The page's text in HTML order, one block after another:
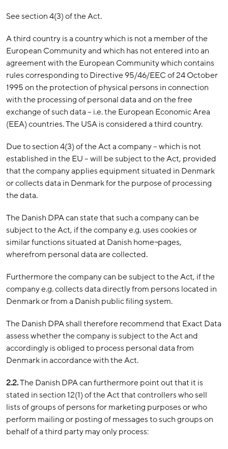
See section 4(3) of the Act.
A third country is a country which is not a member of the
European Community and which has not entered into an
agreement with the European Community which contains
rules corresponding to Directive 95/46/EEC of 24 October
1995 on the protection of physical persons in connection
with the processing of personal data and on the free
exchange of such data – i.e. the European Economic Area
(EEA) countries. The USA is considered a third country.
Due to section 4(3) of the Act a company – which is not
established in the EU – will be subject to the Act, provided
that the company applies equipment situated in Denmark
or collects data in Denmark for the purpose of processing
the data.
The Danish DPA can state that such a company can be
subject to the Act, if the company e.g. uses cookies or
similar functions situated at Danish home¬pages,
wherefrom personal data are collected.
Furthermore the company can be subject to the Act, if the
company e.g. collects data directly from persons located in
Denmark or from a Danish public filing system.
The Danish DPA shall therefore recommend that Exact Data
assess whether the company is subject to the Act and
accordingly is obliged to process personal data from
Denmark in accordance with the Act.
2.2.The Danish DPA can furthermore point out that it is
stated in section 12(1) of the Act that controllers who sell
lists of groups of persons for marketing purposes or who
perform mailing or posting of messages to such groups on
behalf of a third party may only process: